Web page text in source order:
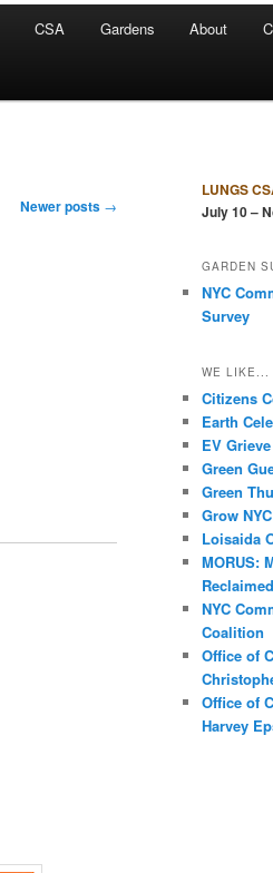
CSA Gardens About
Newer posts →
LUNGS
July 10 –
GARDEN
NYC
Survey
WE LIKE...
Citizens
Earth
EV Grieve
Green
Green
Grow NYC
Loisaida
MORUS:
NYC
Coalition
Office of
Office of
Harvey